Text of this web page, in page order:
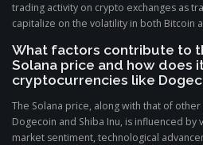
trading activity on crypto exchanges as
capitalize on the volatility in both Bitcoin
What factors contribute to
Solana price and how does
cryptocurrencies like
The Solana price, along with that of
Dogecoin and Shiba Inu, is influenced by
market sentiment, technological